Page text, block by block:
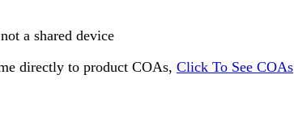
a shared device
directly to product COAs, Click To See COAs